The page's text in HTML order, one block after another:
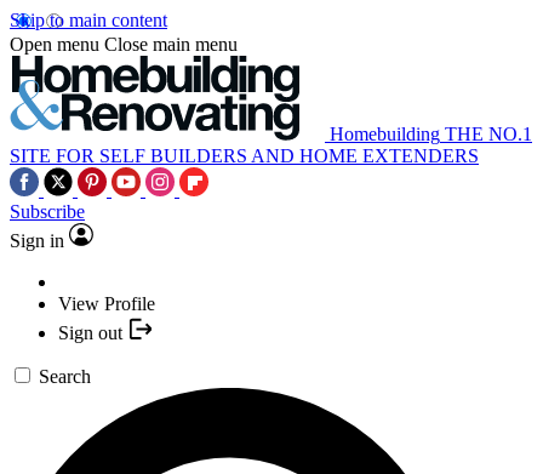
Skip to main content
Open menu Close main menu
Homebuilding THE NO.1
SITE FOR SELF BUILDERS AND HOME EXTENDERS
Subscribe
Sign in
View Profile
Sign out
Search